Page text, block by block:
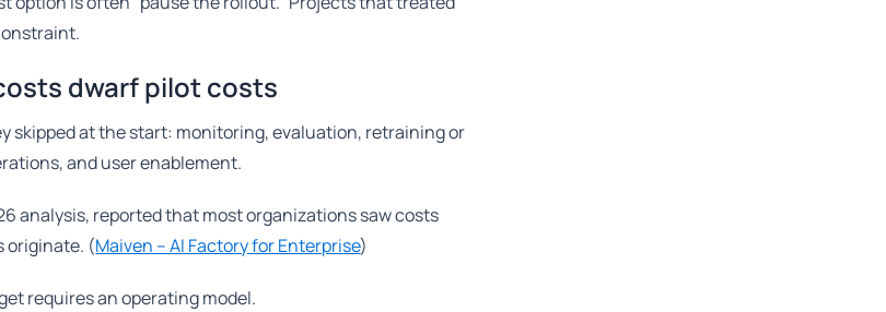
dwarf pilot costs
skipped at the start: monitoring, evaluation, retraining or
and user enablement.
analysis, reported that most organizations saw costs
originate. (Maiven – AI Factory for Enterprise)
requires an operating model.